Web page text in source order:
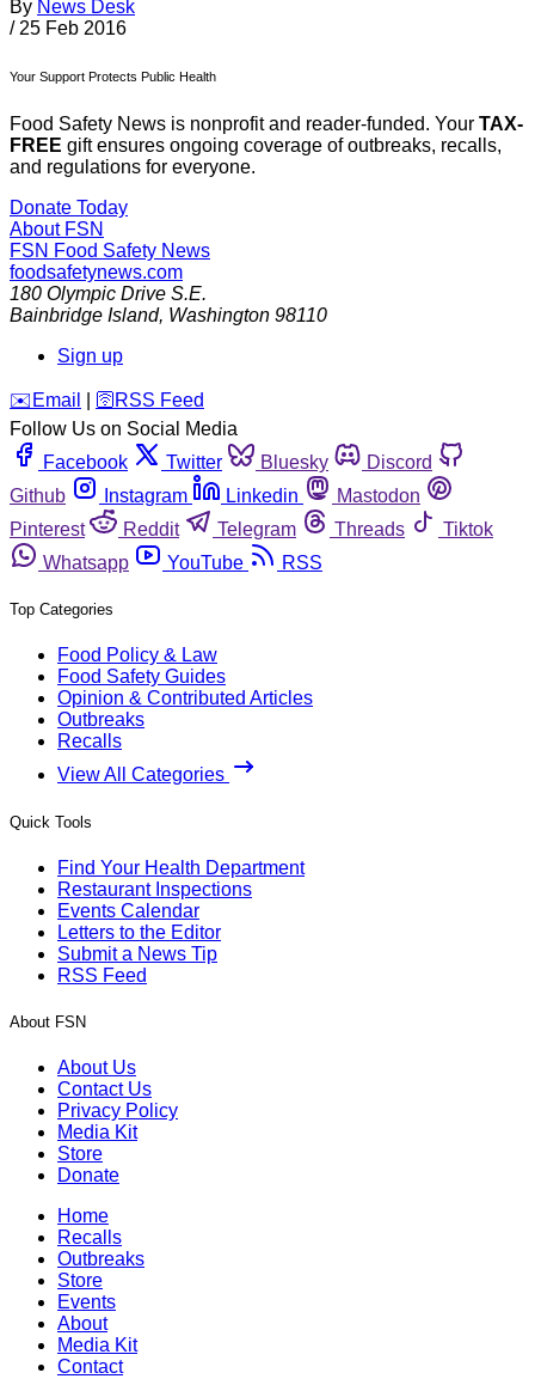
By News Desk
/ 25 Feb 2016
Your Support Protects Public Health
Food Safety News is nonprofit and reader-funded. Your TAX-
FREE gift ensures ongoing coverage of outbreaks, recalls,
and regulations for everyone.
Donate Today
About FSN
FSN Food Safety News
foodsafetynews.com
180 Olympic Drive S.E.
Bainbridge Island, Washington 98110
Sign up
️✉️ Email 🛜 RSS Feed
Follow Us on Social Media
Facebook
Twitter Bluesky
Discord
Github
Instagram Linkedin
Mastodon
Pinterest
Reddit Telegram Threads
Tiktok
Whatsapp
YouTube RSS
Top Categories
Food Policy & Law
Food Safety Guides
Opinion & Contributed Articles
Outbreaks
Recalls
View All Categories
Quick Tools
Find Your Health Department
Restaurant Inspections
Events Calendar
Letters to the Editor
Submit a News Tip
RSS Feed
About FSN
About Us
Contact Us
Privacy Policy
Media Kit
Store
Donate
Home
Recalls
Outbreaks
Store
Events
About
Media Kit
Contact